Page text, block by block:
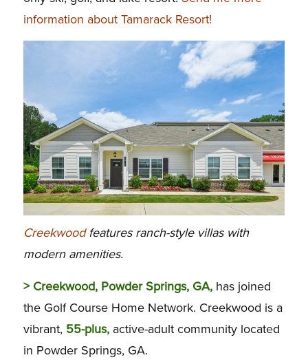
information about Tamarack Resort!
Creekwoodfeatures ranch-style villas with
modern amenities.
> Creekwood, Powder Springs, GA,has joined
the Golf Course Home Network. Creekwood is a
vibrant, 55-plus,active-adult community located
in Powder Springs, GA.